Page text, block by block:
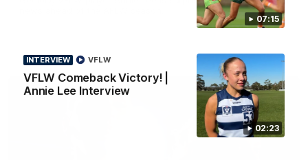
07:15
02:23
INTERVIEW
VFLW Comeback Victory! |
Annie Lee Interview
VFLW